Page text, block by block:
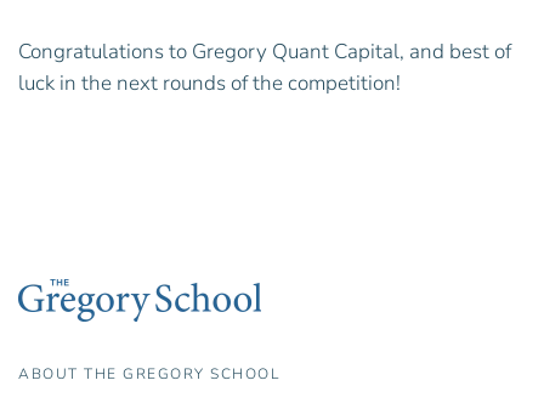
Congratulations to Gregory Quant Capital, and best of
luck in the next rounds of the competition!
ABOUT THE GREGORY SCHOOL